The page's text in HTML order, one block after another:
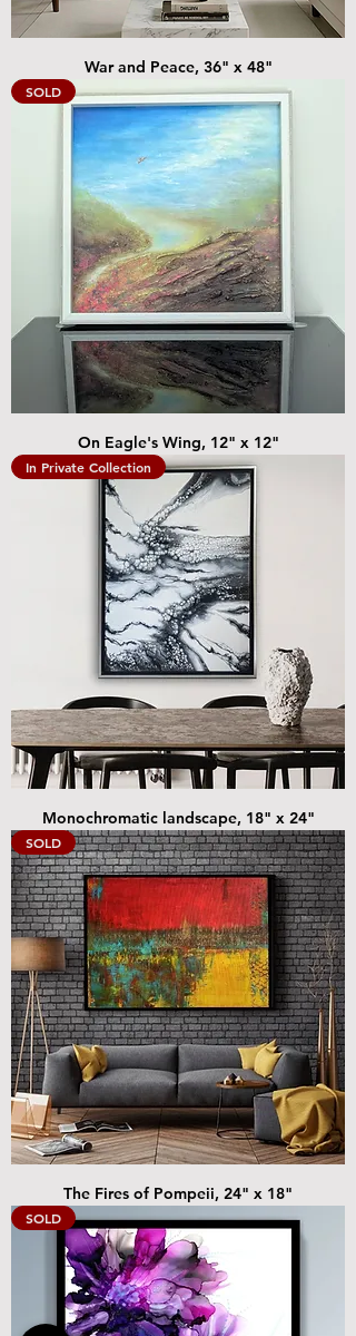
War and Peace, 36" x 48"
SOLD
On Eagle's Wing, 12" x 12"
In Private Collection
Monochromatic landscape, 18" x 24"
SOLD
The Fires of Pompeii, 24" x 18"
SOLD